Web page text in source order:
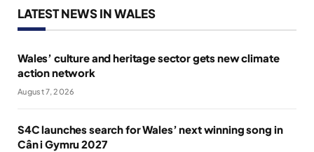
LATEST NEWS IN WALES
Wales’ culture and heritage sector gets new climate
action network
August 7, 2026
S4C launches search for Wales’ next winning song in
Cân i Gymru 2027